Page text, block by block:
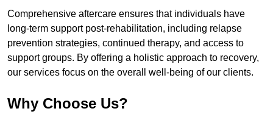
Comprehensive aftercare ensures that individuals have
long-term support post-rehabilitation, including relapse
prevention strategies, continued therapy, and access to
support groups. By offering a holistic approach to recovery,
our services focus on the overall well-being of our clients.
Why Choose Us?